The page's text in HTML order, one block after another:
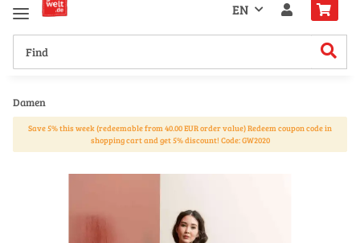
EN
Damen
Save 5% this week (redeemable from 40.00 EUR order value) Redeem coupon code in
shopping cart and get 5% discount! Code: GW2020